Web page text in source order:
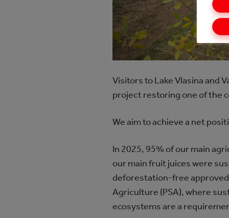
Visitors to Lake Vlasina and
project restoring one of the
We aim to achieve a net
In 2025, 95% of our main
our main fruit juices were
deforestation-free approved
Agriculture (PSA), where
ecosystems are a